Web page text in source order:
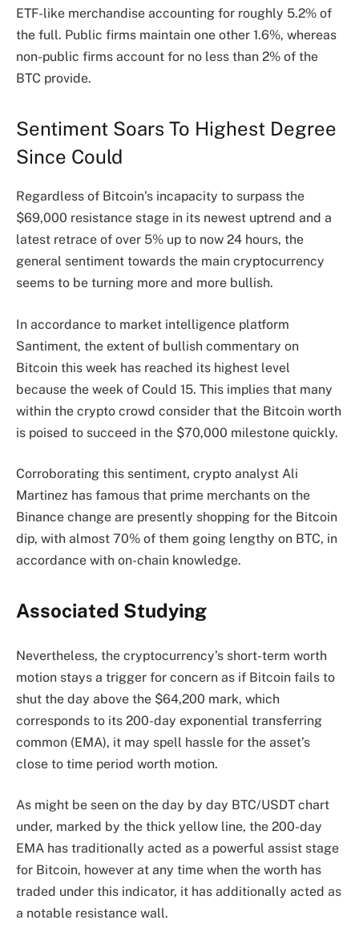
ETF-like merchandise accounting for roughly 5.2% of
the full. Public firms maintain one other 1.6%, whereas
non-public firms account for no less than 2% of the
BTC provide.
Sentiment Soars To Highest Degree
Since Could
Regardless of Bitcoin’s incapacity to surpass the
$69,000 resistance stage in its newest uptrend and a
latest retrace of over 5% up to now 24 hours, the
general sentiment towards the main cryptocurrency
seems to be turning more and more bullish.
In accordance to market intelligence platform
Santiment, the extent of bullish commentary on
Bitcoin this week has reached its highest level
because the week of Could 15. This implies that many
within the crypto crowd consider that the Bitcoin worth
is poised to succeed in the $70,000 milestone quickly.
Corroborating this sentiment, crypto analyst Ali
Martinez has famous that prime merchants on the
Binance change are presently shopping for the Bitcoin
dip, with almost 70% of them going lengthy on BTC, in
accordance with on-chain knowledge.
Associated Studying
Nevertheless, the cryptocurrency’s short-term worth
motion stays a trigger for concern as if Bitcoin fails to
shut the day above the $64,200 mark, which
corresponds to its 200-day exponential transferring
common (EMA), it may spell hassle for the asset’s
close to time period worth motion.
As might be seen on the day by day BTC/USDT chart
under, marked by the thick yellow line, the 200-day
EMA has traditionally acted as a powerful assist stage
for Bitcoin, however at any time when the worth has
traded under this indicator, it has additionally acted as
a notable resistance wall.